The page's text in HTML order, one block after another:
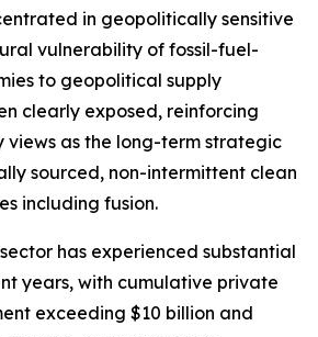
in geopolitically sensitive
vulnerability of fossil-fuel-
to geopolitical supply
clearly exposed, reinforcing
views as the long-term strategic
sourced, non-intermittent clean
including fusion.
has experienced substantial
years, with cumulative private
exceeding $10 billion and